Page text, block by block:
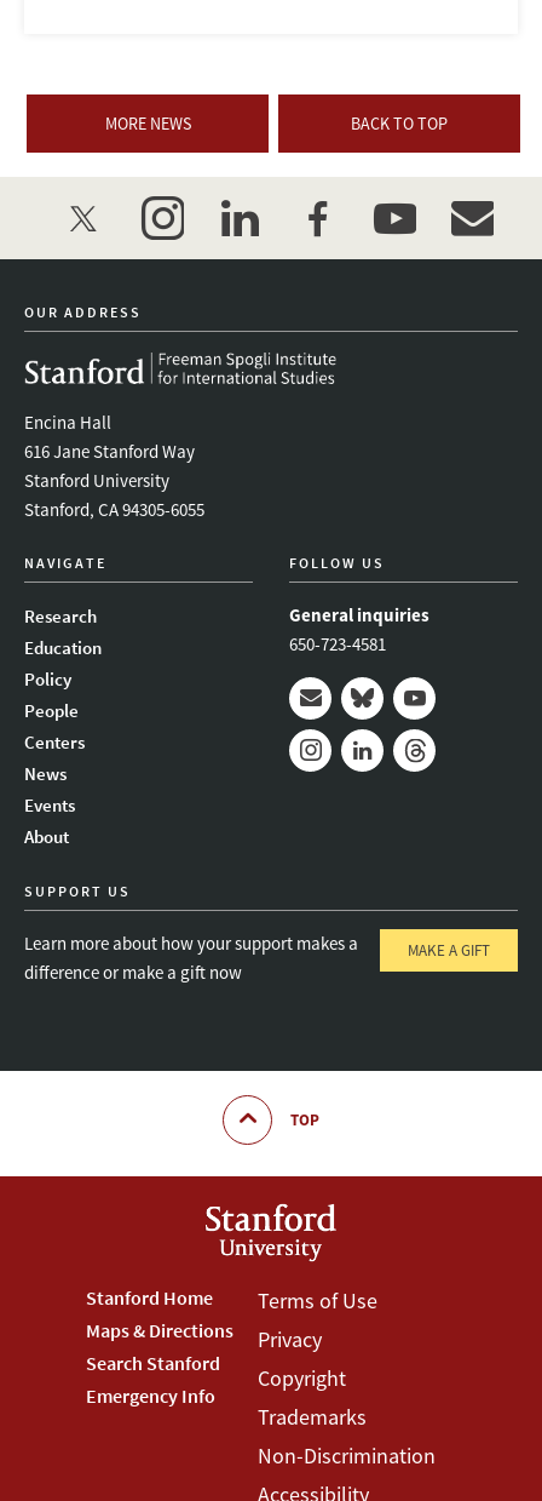
MORE NEWS BACK TO TOP
twitter instagramlinkedinfacebookyoutube
OUR ADDRESS
Encina Hall
616 Jane Stanford Way
Stanford University
Stanford, CA 94305-6055
NAVIGATE
Research
Education
Policy
People
Centers
News
Events
About
FOLLOW US
General inquiries
650-723-4581
Mail BlueskyYoutube
SUPPORT US
Learn more about how your support makes a
difference or make a gift now
MAKE A GIFT
TOP
Footer
Stanford
Menu
Stanford Home
Maps & Directions
Search Stanford
Emergency Info
Footer
Terms
Menu
Terms of Use
Privacy
Copyright
Trademarks
Non-Discrimination
Accessibility